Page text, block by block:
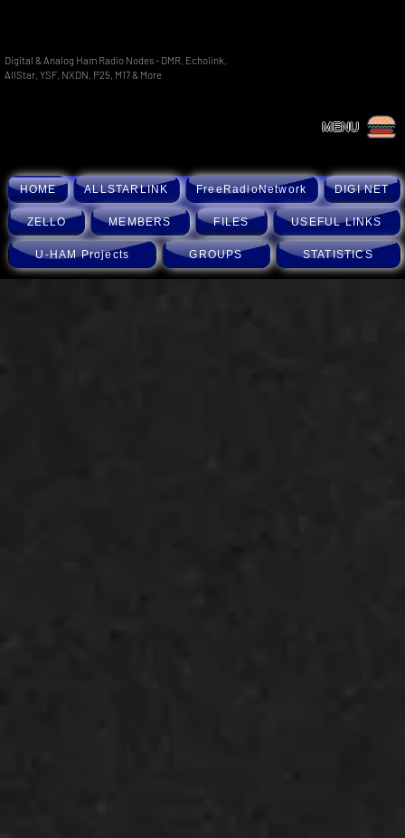
HOME ALLSTARLINK FreeRadioNetwork DIGI NET
ZELLO MEMBERS FILES USEFUL LINKS
U-HAM Projects GROUPS STATISTICS
Digital & Analog Ham Radio Nodes - DMR, Echolink,
AllStar, YSF, NXDN, P25, M17 & More
MENU